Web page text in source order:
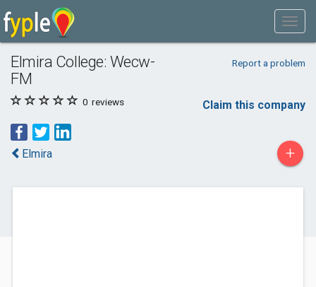
Elmira College: Wecw-
FM
Report a problem
0 reviews Claim this company
Elmira +